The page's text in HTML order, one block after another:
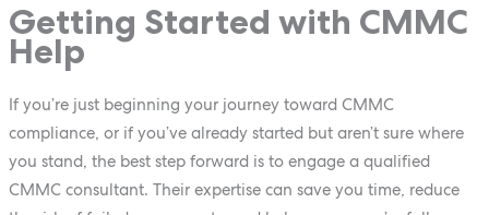
Getting Started with CMMC
Help
If you’re just beginning your journey toward CMMC
compliance, or if you’ve already started but aren’t sure where
you stand, the best step forward is to engage a qualified
CMMC consultant. Their expertise can save you time, reduce